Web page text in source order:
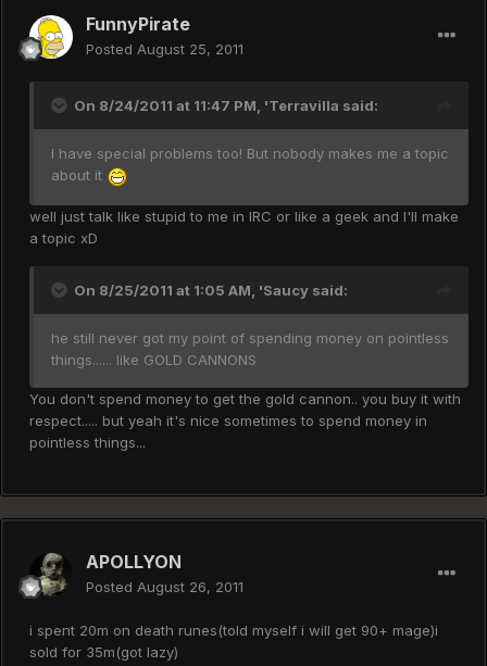
FunnyPirate
Posted August 25, 2011
On 8/24/2011 at 11:47 PM, 'Terravilla said:
I have special problems too! But nobody makes me a topic
about it
well just talk like stupid to me in IRC or like a geek and I'll make
a topic xD
On 8/25/2011 at 1:05 AM, 'Saucy said:
he still never got my point of spending money on pointless
things...... like GOLD CANNONS
You don't spend money to get the gold cannon.. you buy it with
respect..... but yeah it's nice sometimes to spend money in
pointless things...
APOLLYON
Posted August 26, 2011
i spent 20m on death runes(told myself i will get 90+ mage)i
sold for 35m(got lazy)